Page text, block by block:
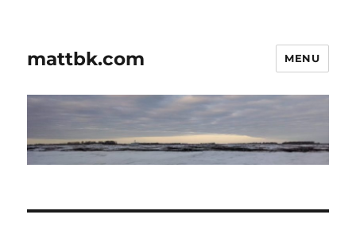
mattbk.com MENU